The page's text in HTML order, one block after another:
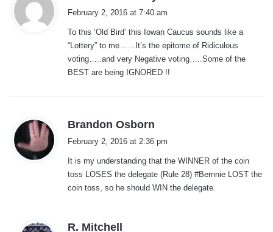
s
:
February 2, 2016 at 7:40 am
To this ‘Old Bird’ this Iowan Caucus sounds like a
“Lottery” to me……It’s the epitome of Ridiculous
voting…..and very Negative voting…..Some of the
BEST are being IGNORED !!
Brandon Osborn
s
:
February 2, 2016 at 2:36 pm
It is my understanding that the WINNER of the coin
toss LOSES the delegate (Rule 28) #Bernnie LOST the
coin toss, so he should WIN the delegate.
R. Mitchell